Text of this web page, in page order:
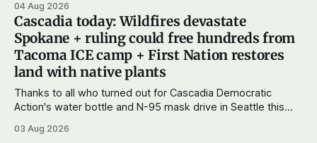
first-degree arson for the Old Trail Fire, one of the largest
of a complex of fires that have
04 Aug 2026
Cascadia today: Wildfires devastate
Spokane + ruling could free hundreds from
Tacoma ICE camp + First Nation restores
land with native plants
Thanks to all who turned out for Cascadia Democratic
Action's water bottle and N-95 mask drive in Seattle this
donations of more than 1,000 masks – which we'll be
03 Aug 2026